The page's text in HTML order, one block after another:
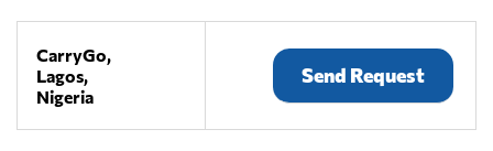
CarryGo,
Lagos,
Nigeria
Send Request